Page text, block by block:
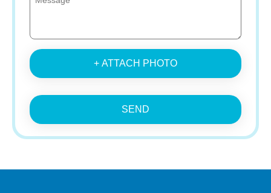
+ ATTACH PHOTO
SEND